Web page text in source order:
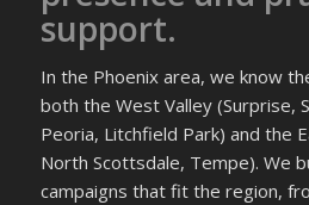
support.
In the Phoenix area, we know
both the West Valley (Surprise,
Peoria, Litchfield Park) and the
North Scottsdale, Tempe). We
campaigns that fit the region,